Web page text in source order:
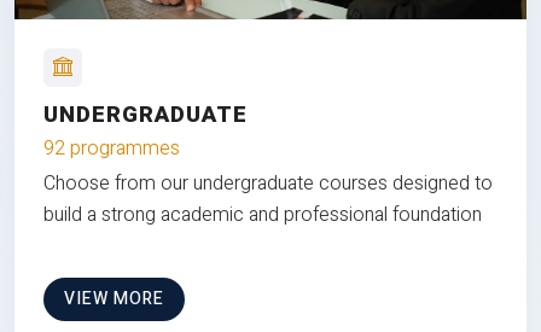
UNDERGRADUATE
92 programmes
Choose from our undergraduate courses designed to
build a strong academic and professional foundation
VIEW MORE